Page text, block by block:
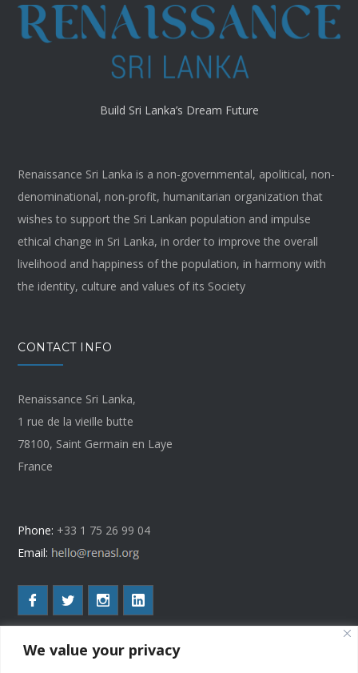
We value your privacy
Build Sri Lanka’s Dream Future
Renaissance Sri Lanka is a non-governmental, apolitical, non-
denominational, non-profit, humanitarian organization that
wishes to support the Sri Lankan population and impulse
ethical change in Sri Lanka, in order to improve the overall
livelihood and happiness of the population, in harmony with
the identity, culture and values of its Society
CONTACT INFO
Renaissance Sri Lanka,
1 rue de la vieille butte
78100, Saint Germain en Laye
France
Phone: +33 1 75 26 99 04
Email: